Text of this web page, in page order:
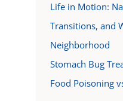
Life in Motion:
Transitions, and
Neighborhood
Stomach Bug
Food Poisoning